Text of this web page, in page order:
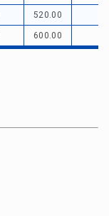
520.00
600.00